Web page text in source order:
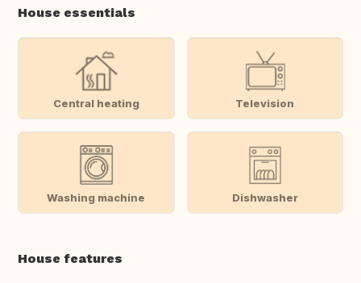
House essentials
Central heating Television
Washing machine Dishwasher
House features